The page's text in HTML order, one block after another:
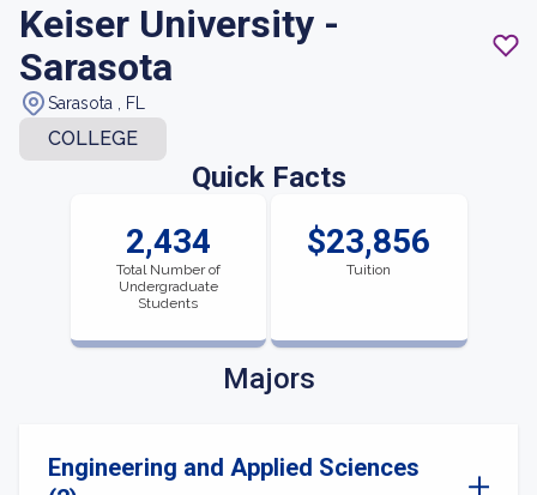
Keiser University -
Sarasota
Sarasota , FL
COLLEGE
Quick Facts
2,434
Total Number of
Undergraduate
Students
$23,856
Tuition
Majors
Engineering and Applied Sciences